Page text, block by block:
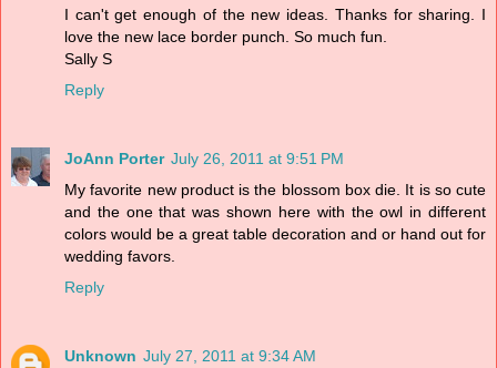
I can't get enough of the new ideas. Thanks for sharing. I
love the new lace border punch. So much fun.
Sally S
Reply
JoAnn Porter July 26, 2011 at 9:51 PM
My favorite new product is the blossom box die. It is so cute
and the one that was shown here with the owl in different
colors would be a great table decoration and or hand out for
wedding favors.
Reply
Unknown July 27, 2011 at 9:34 AM